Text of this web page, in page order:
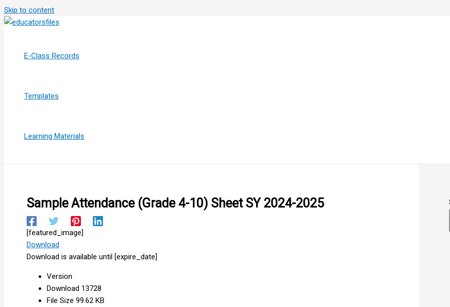
Skip to content
E-Class Records
Templates
Learning Materials
Sample Attendance (Grade 4-10) Sheet SY 2024-2025
[featured_image]
Download
Download is available until [expire_date]
Version
Download 13728
File Size 99.62 KB